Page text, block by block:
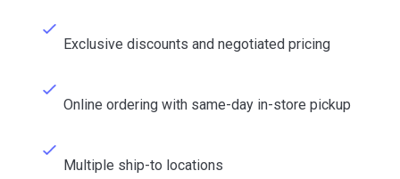
Exclusive discounts and negotiated pricing
Online ordering with same-day in-store pickup
Multiple ship-to locations